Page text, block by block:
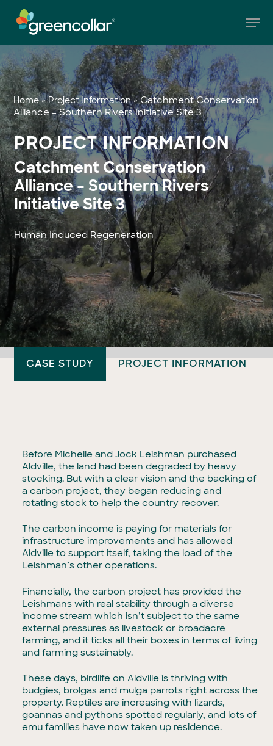
main
content
Home»Project Information»Catchment Conservation
Alliance – Southern Rivers Initiative Site 3
PROJECT INFORMATION
Catchment Conservation
Alliance – Southern Rivers
Initiative Site 3
Human Induced Regeneration
CASE STUDY PROJECT INFORMATION
Before Michelle and Jock Leishman purchased
Aldville, the land had been degraded by heavy
stocking. But with a clear vision and the backing of
a carbon project, they began reducing and
rotating stock to help the country recover.
The carbon income is paying for materials for
infrastructure improvements and has allowed
Aldville to support itself, taking the load of the
Leishman’s other operations.
Financially, the carbon project has provided the
Leishmans with real stability through a diverse
income stream which isn’t subject to the same
external pressures as livestock or broadacre
farming, and it ticks all their boxes in terms of living
and farming sustainably.
These days, birdlife on Aldville is thriving with
budgies, brolgas and mulga parrots right across the
property. Reptiles are increasing with lizards,
goannas and pythons spotted regularly, and lots of
emu families have now taken up residence.
Menu